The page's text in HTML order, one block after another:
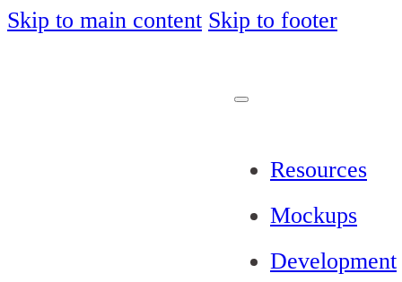
Skip to main content Skip to footer
Resources
Mockups
Development